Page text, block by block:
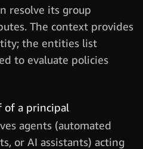
resolve its group
The context provides
the entities list
to evaluate policies
of a principal
agents (automated
or AI assistants) acting